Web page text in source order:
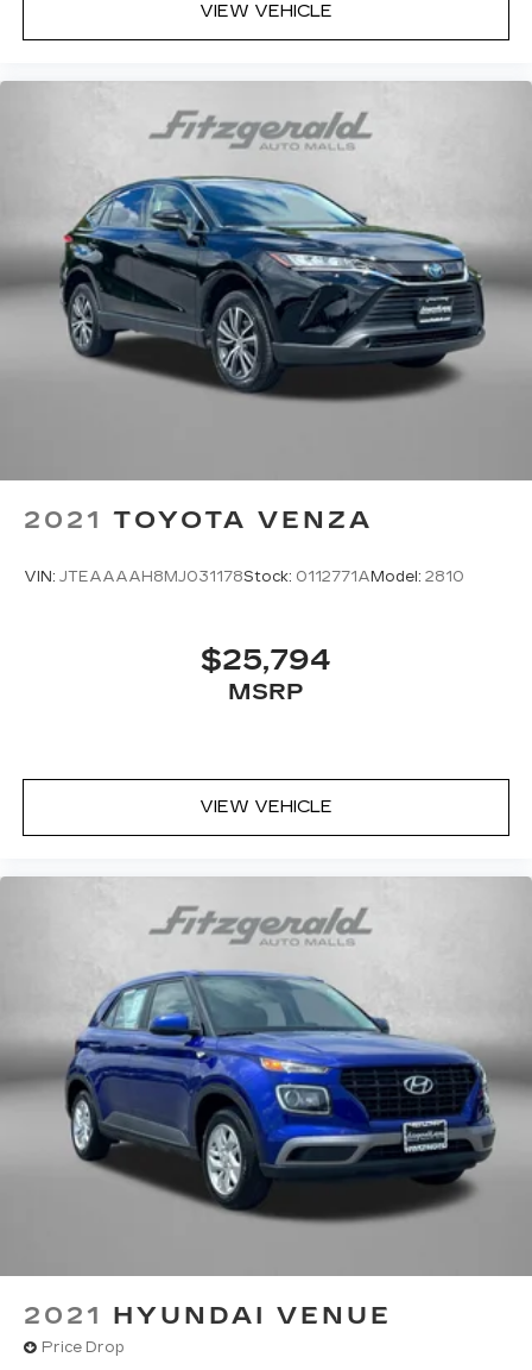
VIEW VEHICLE
2021 TOYOTA VENZA
VIN: JTEAAAAH8MJ031178Stock: 0112771A Model: 2810
$25,794
MSRP
VIEW VEHICLE
2021 HYUNDAI VENUE
Price Drop